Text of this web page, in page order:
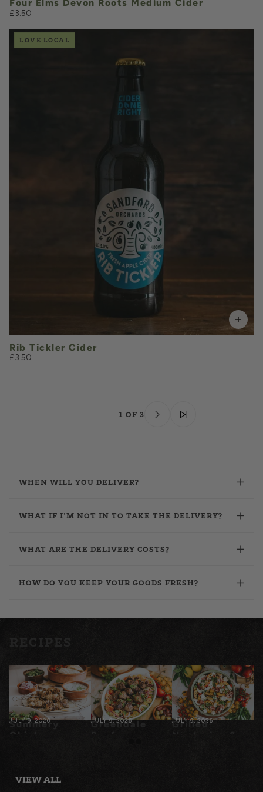
Four Elms Devon Roots Medium Cider
£3.50
LOVE LOCAL
£3.50
VOLUME
Add to Basket
Rib Tickler Cider
£3.50
1 OF 3
WHEN WILL YOU DELIVER?
WHAT IF I’M NOT IN TO TAKE THE DELIVERY?
WHAT ARE THE DELIVERY COSTS?
HOW DO YOU KEEP YOUR GOODS FRESH?
JULY 9, 2026
Summery
JULY 9, 2026
Greendale
JULY 9, 2026
Grilled
VIEW ALL